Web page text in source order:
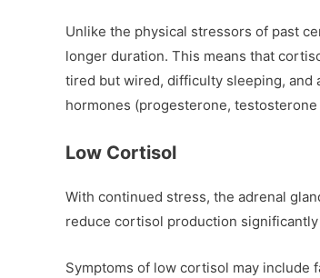
Unlike the physical stressors of past
longer duration. This means that
tired but wired, difficulty sleeping,
hormones (progesterone,
Low Cortisol
With continued stress, the adrenal
reduce cortisol production
Symptoms of low cortisol may include